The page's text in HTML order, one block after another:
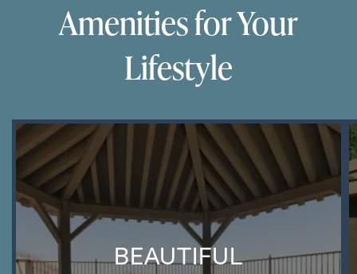
Amenities for Your
Lifestyle
BEAUTIFUL